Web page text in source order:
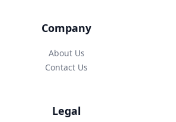
Company
About Us
Contact Us
Legal